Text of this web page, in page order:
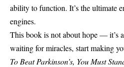
ability to function. It’s the ultimate
engines.
This book is not about hope — it’s
waiting for miracles, start making
To Beat Parkinson’s, You Must